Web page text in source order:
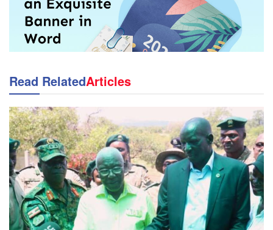
Read RelatedArticles